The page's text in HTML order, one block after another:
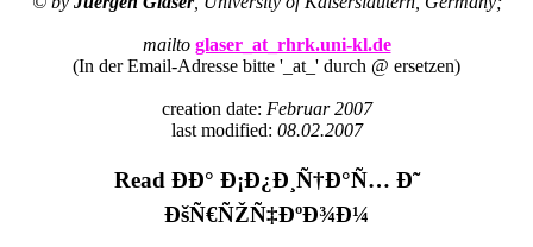
mailto glaser_at_rhrk.uni-kl.de
(In der Email-Adresse bitte '_at_' durch @ ersetzen)
creation date: Februar 2007
last modified: 08.02.2007
Read ÐÐ° Ð¡Ð¿Ð¸Ñ†Ð°Ñ… Ð˜
ÐšÑ€ÑŽÑ‡ÐºÐ¾Ð¼